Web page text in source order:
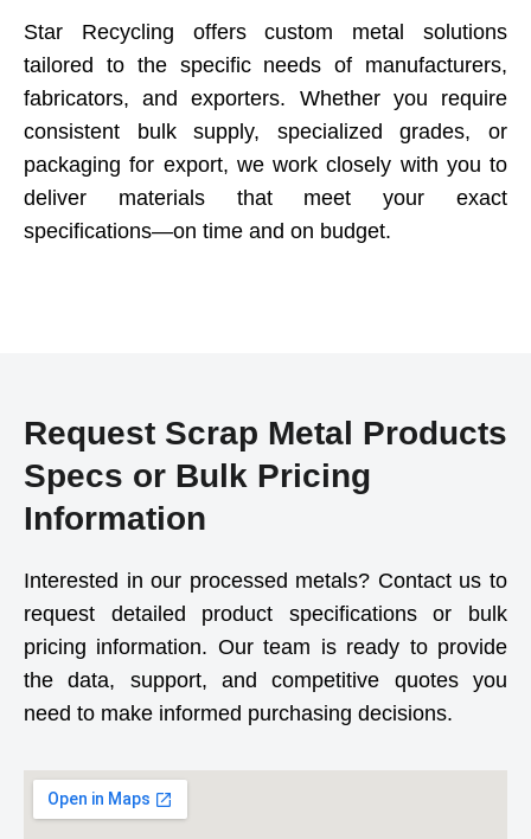
Star Recycling offers custom metal solutions
tailored to the specific needs of manufacturers,
fabricators, and exporters. Whether you require
consistent bulk supply, specialized grades, or
packaging for export, we work closely with you to
deliver materials that meet your exact
specifications—on time and on budget.
Request Scrap Metal Products
Specs or Bulk Pricing
Information
Interested in our processed metals? Contact us to
request detailed product specifications or bulk
pricing information. Our team is ready to provide
the data, support, and competitive quotes you
need to make informed purchasing decisions.